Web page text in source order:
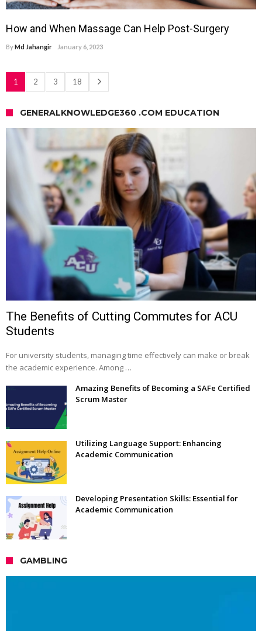
How and When Massage Can Help Post-Surgery
ByMd Jahangir January 6, 2023
1 2 3 18
GENERALKNOWLEDGE360 .COM EDUCATION
The Benefits of Cutting Commutes for ACU
Students
For university students, managing time effectively can make or break
the academic experience. Among …
Amazing Benefits of Becoming a SAFe Certified
Scrum Master
Utilizing Language Support: Enhancing
Academic Communication
Developing Presentation Skills: Essential for
Academic Communication
GAMBLING